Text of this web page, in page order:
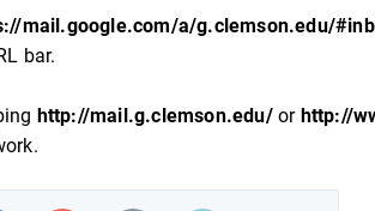
mail.google.com/a/g.clemson.edu/
bar.
http://mail.g.clemson.edu/or http://